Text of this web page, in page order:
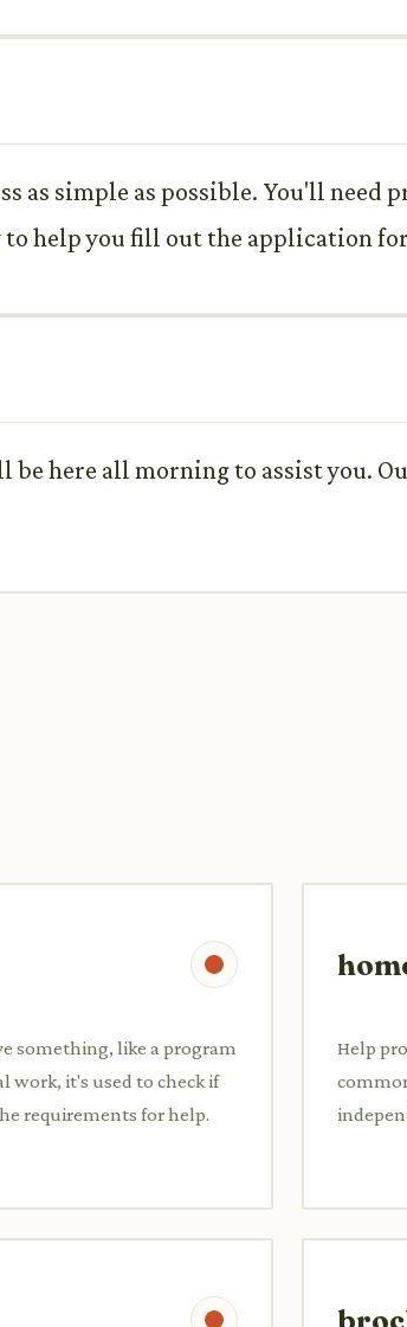
as simple as possible. You'll need
help you fill out the application
here all morning to assist you.
something, like a program
work, it's used to check if
requirements for help.
Help